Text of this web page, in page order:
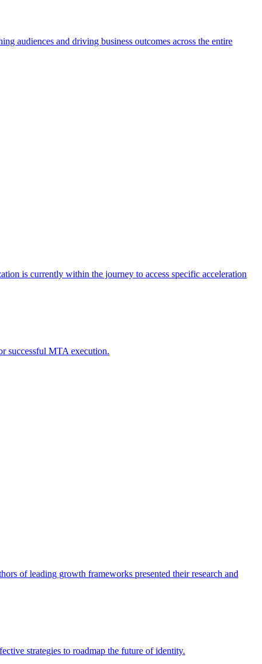
audiences and driving business outcomes across the entire
is currently within the journey to access specific acceleration
successful MTA execution.
of leading growth frameworks presented their research and
strategies to roadmap the future of identity.